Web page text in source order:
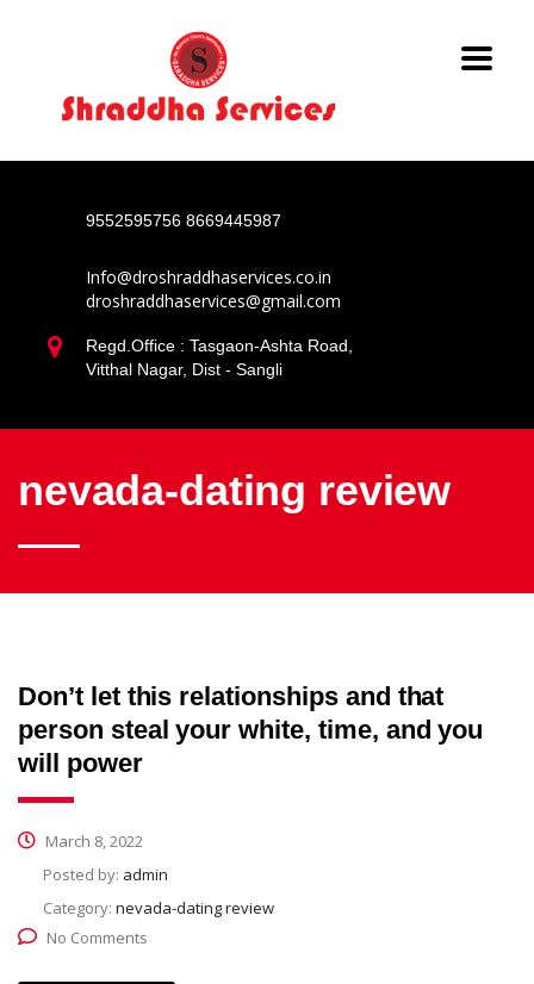
9552595756 8669445987
Info@droshraddhaservices.co.in
droshraddhaservices@gmail.com
Regd.Office : Tasgaon-Ashta Road,
Vitthal Nagar, Dist - Sangli
nevada-dating review
Don’t let this relationships and that
person steal your white, time, and you
will power
March 8, 2022
Posted by: admin
Category: nevada-dating review
No Comments